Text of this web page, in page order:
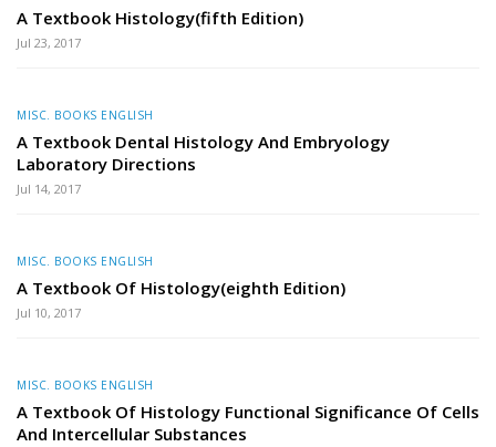
A Textbook Histology(fifth Edition)
Jul 23, 2017
MISC. BOOKS ENGLISH
A Textbook Dental Histology And Embryology
Laboratory Directions
Jul 14, 2017
MISC. BOOKS ENGLISH
A Textbook Of Histology(eighth Edition)
Jul 10, 2017
MISC. BOOKS ENGLISH
A Textbook Of Histology Functional Significance Of Cells
And Intercellular Substances